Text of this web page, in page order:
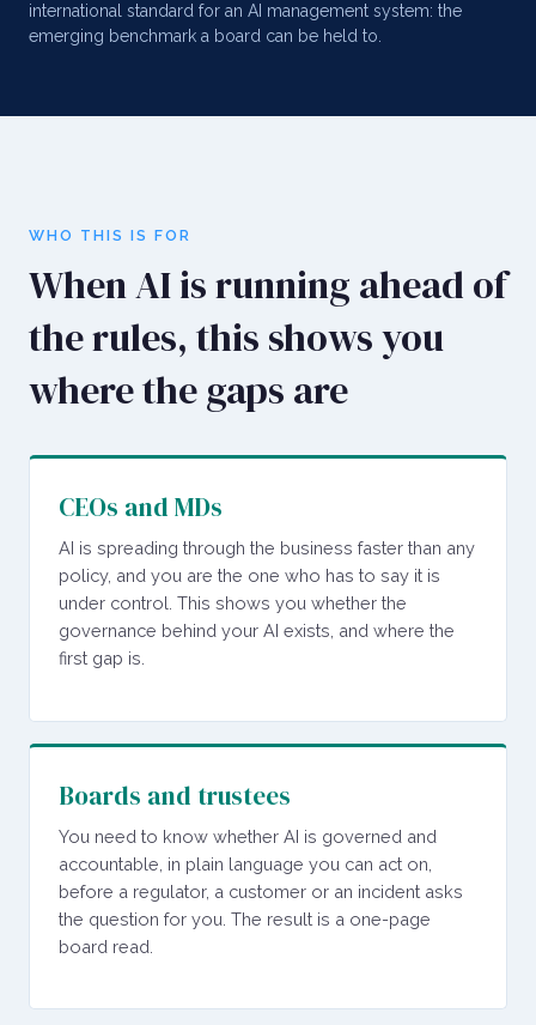
international standard for an AI management system: the
emerging benchmark a board can be held to.
WHO THIS IS FOR
When AI is running ahead of
the rules, this shows you
where the gaps are
CEOs and MDs
AI is spreading through the business faster than any
policy, and you are the one who has to say it is
under control. This shows you whether the
governance behind your AI exists, and where the
first gap is.
Boards and trustees
You need to know whether AI is governed and
accountable, in plain language you can act on,
before a regulator, a customer or an incident asks
the question for you. The result is a one-page
board read.